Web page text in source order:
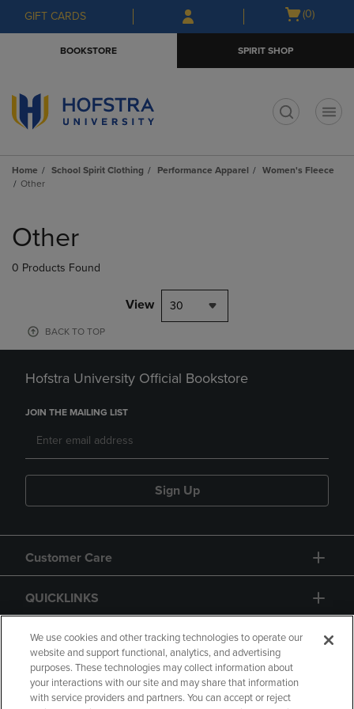
Skip
to
Skip
to
menu
GIFT CARDS
Open
(0)
BOOKSTORE SPIRIT SHOP
Home School Spirit Clothing Performance Apparel
Women's Fleece
Other
products
Other
0 Products Found
View 30
BACK TO TOP
Hofstra University Official Bookstore
JOIN THE MAILING LIST
Sign Up
Customer Care
QUICKLINKS
GIFT CARD
We use cookies and other tracking technologies to operate our
website and support functional, analytics, and advertising
purposes. These technologies may collect information about
your interactions with our site and may share that information
with service providers and partners. You can accept or reject